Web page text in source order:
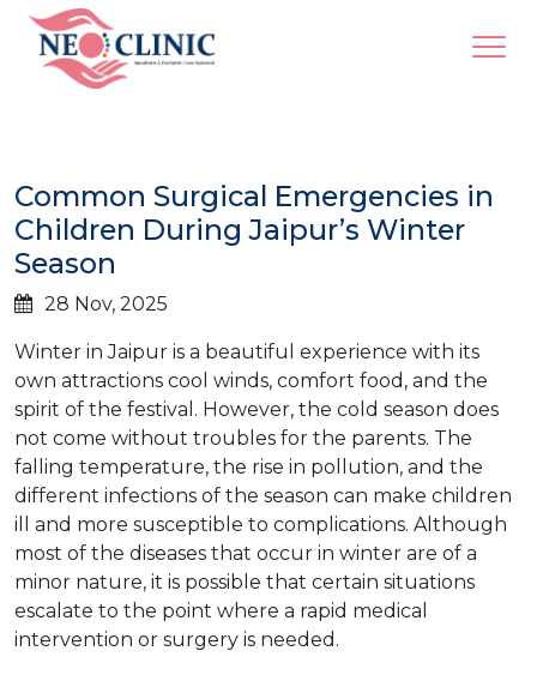
Common Surgical Emergencies in
Children During Jaipur’s Winter
Season
28 Nov, 2025
Winter​‍​‌‍​‍‌ in Jaipur is a beautiful experience with its
own attractions cool winds, comfort food, and the
spirit of the festival. However, the cold season does
not come without troubles for the parents. The
falling temperature, the rise in pollution, and the
different infections of the season can make children
ill and more susceptible to complications. Although
most of the diseases that occur in winter are of a
minor nature, it is possible that certain situations
escalate to the point where a rapid medical
intervention or surgery is needed.